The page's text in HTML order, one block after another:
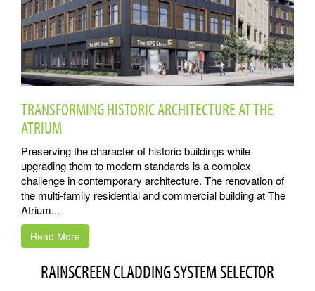
TRANSFORMING HISTORIC ARCHITECTURE AT THE
ATRIUM
Preserving the character of historic buildings while
upgrading them to modern standards is a complex
challenge in contemporary architecture. The renovation of
the multi-family residential and commercial building at The
Atrium...
Read More
RAINSCREEN CLADDING SYSTEM SELECTOR